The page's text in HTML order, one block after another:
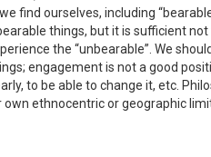
find ourselves, including
things, but it is sufficient
the “unbearable”. We
engagement is not a good
to be able to change it, etc.
own ethnocentric or geographic